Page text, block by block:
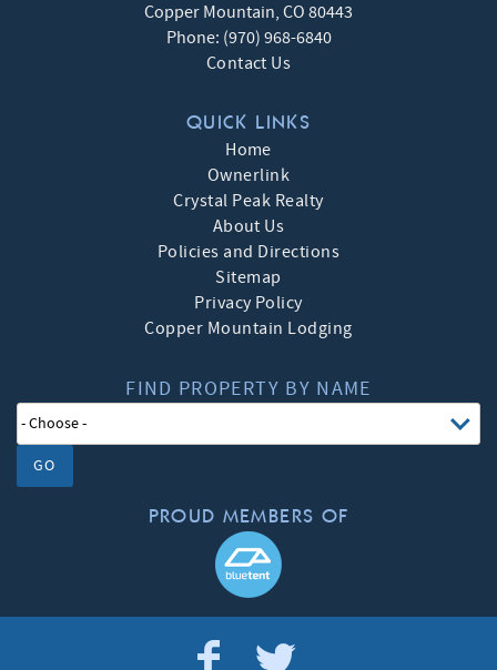
Copper Mountain, CO 80443
Phone: (970) 968-6840
Contact Us
QUICK LINKS
Home
Ownerlink
Crystal Peak Realty
About Us
Policies and Directions
Sitemap
Privacy Policy
Copper Mountain Lodging
FIND PROPERTY BY NAME
GO
PROUD MEMBERS OF